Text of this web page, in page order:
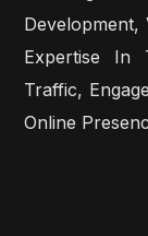
Development,
Expertise In
Traffic,
Online